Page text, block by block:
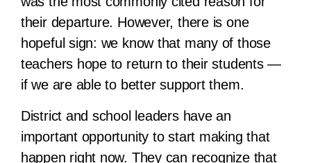
their departure. However, there is one
hopeful sign: we know that many of those
teachers hope to return to their students —
if we are able to better support them.
District and school leaders have an
important opportunity to start making that
happen right now. They can recognize that